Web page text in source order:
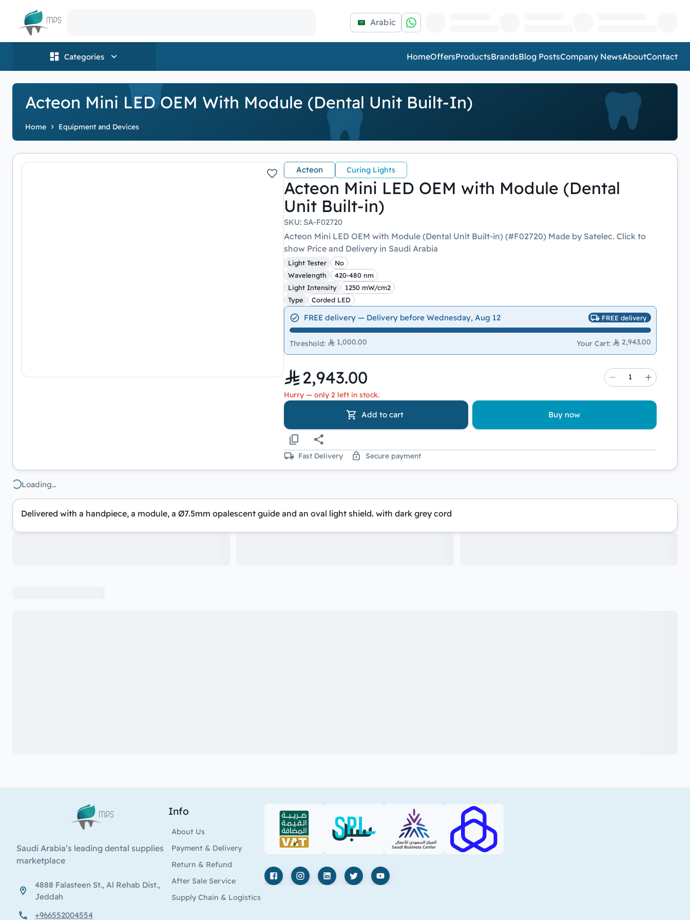
Logo Arabic
Categories HomeOffersProductsBrandsBlog PostsCompany NewsAboutContact
Acteon Mini LED OEM With Module (Dental Unit Built-In)
Home Equipment and Devices
Acteon Curing Lights
Acteon Mini LED OEM with Module (Dental
Unit Built-in)
SKU: SA-F02720
Acteon Mini LED OEM with Module (Dental Unit Built-in) (#F02720) Made by Satelec. Click to
show Price and Delivery in Saudi Arabia
Light Tester
No
Wavelength
420-480 nm
Light Intensity
1250 mW/cm2
Type
Corded LED
FREE delivery — Delivery before Wednesday, Aug 12 FREE delivery
Threshold: 1,000.00 Your Cart: 2,943.00
2,943.00
Hurry — only 2 left in stock.
Add to cart Buy now
Fast Delivery Secure payment
Loading…
Delivered with a handpiece, a module, a Ø7.5mm opalescent guide and an oval light shield. with dark grey cord
Logo
Saudi Arabia’s leading dental supplies
marketplace
4888 Falasteen St., Al Rehab Dist.,
Jeddah
+966552004554
Info
About Us
Payment & Delivery
Return & Refund
After Sale Service
Supply Chain & Logistics
VAT (PDF) SPL (PDF) SBC RAJHI (PDF)
FacebookInstagramLinkedIn
X YouTube